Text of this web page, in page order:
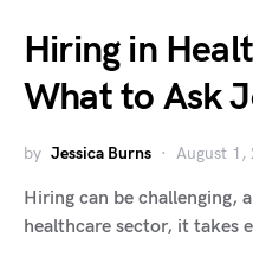
Hiring in
What to Ask
by Jessica Burns August 1,
Hiring can be challenging,
healthcare sector, it takes